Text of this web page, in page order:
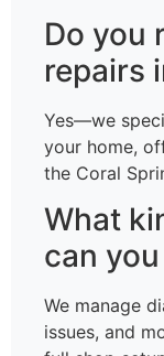
Do you
repairs
Yes—we
your home,
the Coral
What
can
We manage
issues, and